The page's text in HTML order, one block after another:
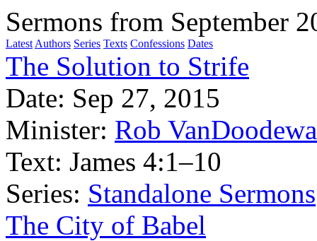
Sermons from September
Latest Authors Series Texts Confessions Dates
The Solution to Strife
Date: Sep 27, 2015
Minister: Rob
Text: James 4:1–10
Series: Standalone Sermons
The City of Babel